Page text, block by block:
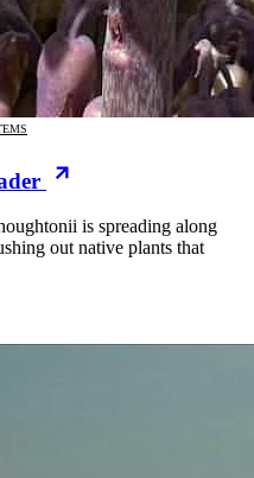
is spreading along
out native plants that